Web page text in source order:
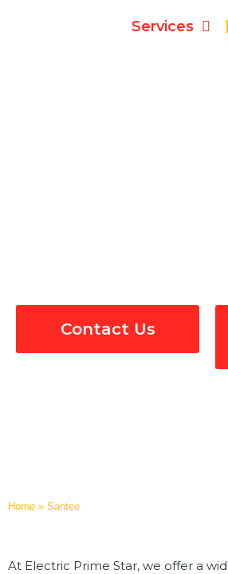
Services
Contact Us
Home » Santee
At Electric Prime Star, we offer a